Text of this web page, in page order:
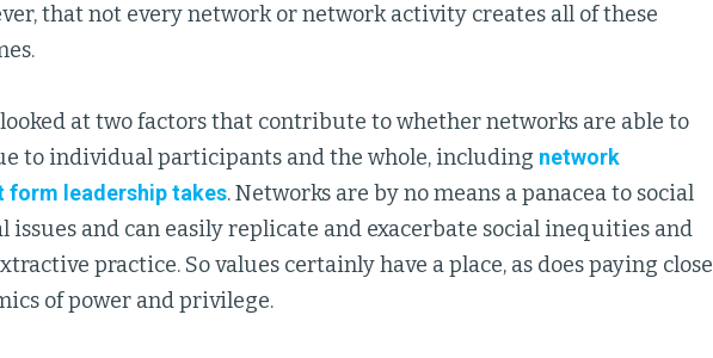
that not every network or network activity creates all of these
at two factors that contribute to whether networks are able to
to individual participants and the whole, including network
form leadership takes. Networks are by no means a panacea to social
issues and can easily replicate and exacerbate social inequities and
practice. So values certainly have a place, as does paying close
of power and privilege.